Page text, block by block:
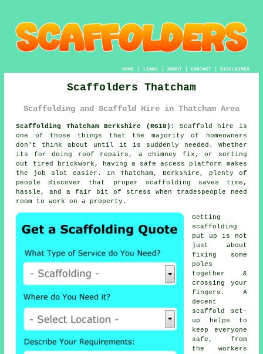
HOME| LINKS | ABOUT| CONTACT| DISCLAIMER
Scaffolders Thatcham
Scaffolding and Scaffold Hire in Thatcham Area
Scaffolding Thatcham Berkshire (RG18):
Scaffold hire is
one of those things that the majority of homeowners
don't think about until it is suddenly needed. Whether
its for doing roof repairs, a chimney fix, or sorting
out tired brickwork, having a safe access platform
makes
the job alot easier. In Thatcham, Berkshire, plenty of
people discover that proper scaffolding saves time,
hassle, and a fair bit of stress when tradespeople need
room to work on a property.
Getting
scaffolding
put up is not
just about
fixing some
poles
together &
crossing your
fingers. A
decent
scaffold set-
up helps to
keep everyone
safe, from
the workers